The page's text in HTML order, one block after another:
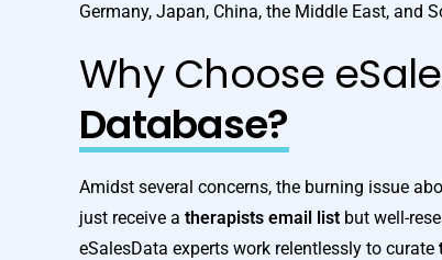
Germany, Japan, China, the Middle East, and
Why Choose
Database?
Amidst several concerns, the burning issue
just receive a therapists email list but well-
eSalesData experts work relentlessly to curate